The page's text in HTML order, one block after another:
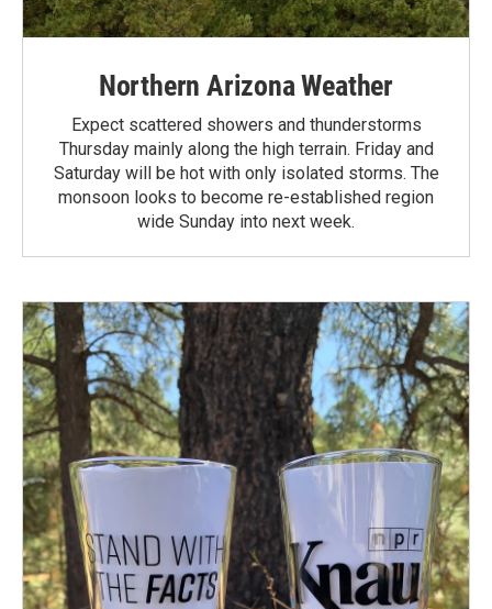
Northern Arizona Weather
Expect scattered showers and thunderstorms
Thursday mainly along the high terrain. Friday and
Saturday will be hot with only isolated storms. The
monsoon looks to become re-established region
wide Sunday into next week.